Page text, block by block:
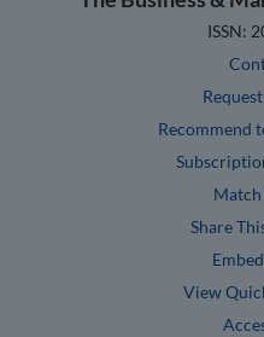
ISSN:
Recommend
Share
View